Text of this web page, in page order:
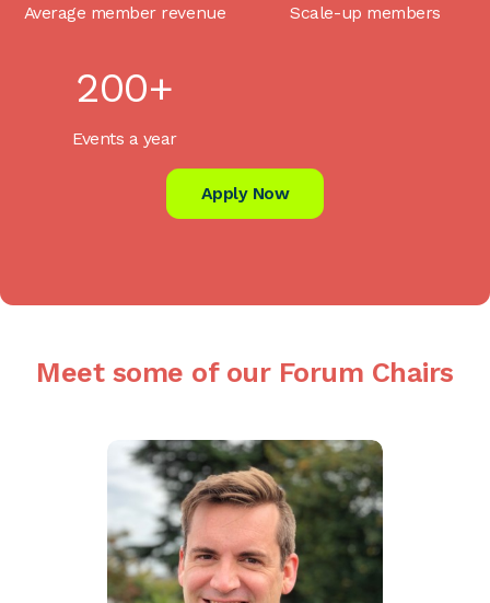
Average member revenue Scale-up members
200+
Events a year
Apply Now
Meet some of our Forum Chairs